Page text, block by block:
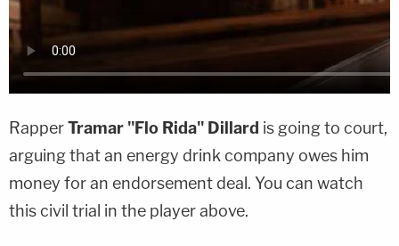
RapperTramar "Flo Rida" Dillard is going to court,
arguing that an energy drink company owes him
money for an endorsement deal. You can watch
this civil trial in the player above.